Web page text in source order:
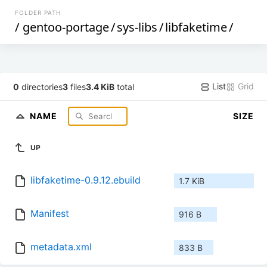
FOLDER PATH
/ gentoo-portage/sys-libs/libfaketime/
0 directories3 files3.4 KiB total List Grid
NAME SIZE
UP
libfaketime-0.9.12.ebuild 1.7 KiB
Manifest 916 B
metadata.xml 833 B